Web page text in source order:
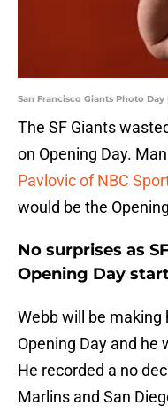
San Francisco Giants Photo
The SF Giants
on Opening Day.
Pavlovic of NBC
would be the
No surprises as
Opening Day
Webb will be
Opening Day and he
He recorded a no
Marlins and San